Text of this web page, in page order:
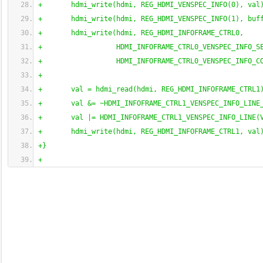
+       hdmi_write( hdmi, REG_HDMI_VENSPEC_INFO(0) , val
+       hdmi_write( hdmi, REG_HDMI_VENSPEC_INFO( 1) ,
+       hdmi_write( hdmi, REG_HDMI_INFOFRAME_CTRL0,
+
+
+
+       val = hdmi_read ( hdmi, REG_HDMI_INFOFRAME_CTRL1
+       val &=
+       val |= HDMI_INFOFRAME_CTRL1_VENSPEC_INFO_LINE(
+       hdmi_write( hdmi, REG_HDMI_INFOFRAME_CTRL1, val
+}
+